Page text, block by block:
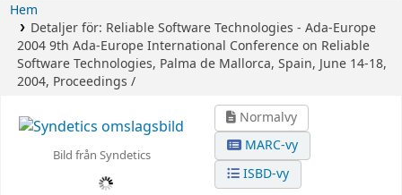
Hem
Detaljer för: Reliable Software Technologies - Ada-Europe
20049th Ada-Europe International Conference on Reliable
Software Technologies, Palma de Mallorca, Spain, June 14-18,
2004, Proceedings /
Bild från Syndetics
Normalvy
MARC-vy
ISBD-vy